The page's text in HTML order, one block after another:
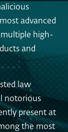
advanced
multiple high-
and
law
notorious
present at
the most